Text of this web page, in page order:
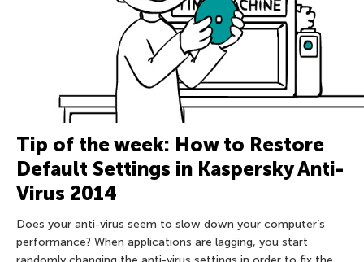
Tip of the week: How to Restore
Default Settings in Kaspersky Anti-
Virus 2014
Does your anti-virus seem to slow down your computer’s
performance? When applications are lagging, you start